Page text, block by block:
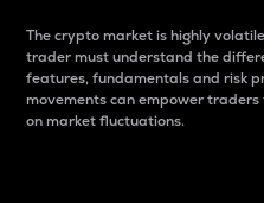
The crypto market is highly
trader must understand the
features, fundamentals and risk
movements can empower
on market fluctuations.